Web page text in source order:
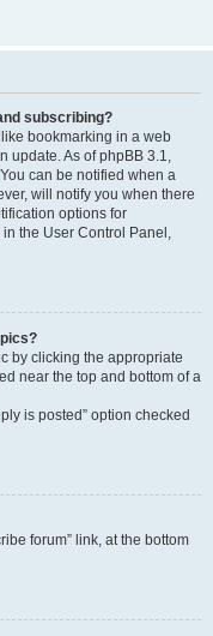
subscribing?
bookmarking in a web
update. As of phpBB 3.1,
can be notified when a
will notify you when there
options for
the User Control Panel,
by clicking the appropriate
near the top and bottom of a
is posted” option checked
forum” link, at the bottom